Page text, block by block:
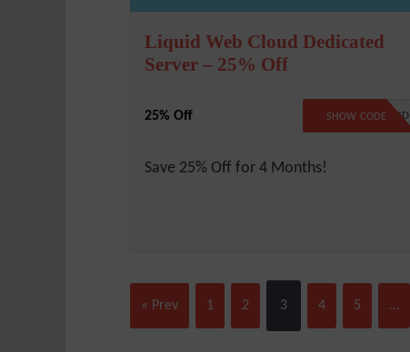
Liquid Web Cloud Dedicated
Server – 25% Off
25% Off LW25CLOUD
SHOW CODE
Save 25% Off for 4 Months!
« Prev 1 2 3 4 5 …